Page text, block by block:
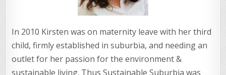
In 2010 Kirsten was on maternity leave with her third
child, firmly established in suburbia, and needing an
outlet for her passion for the environment &
sustainable living. Thus Sustainable Suburbia was